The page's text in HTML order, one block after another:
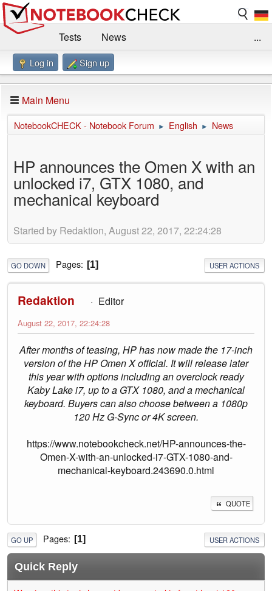
Tests
News
Benchmarks / Technik
Forum
Impressum
...
Log in Sign up
Main Menu
NotebookCHECK - Notebook Forum ► English ► News
HP announces the Omen X with an
unlocked i7, GTX 1080, and
mechanical keyboard
Started by Redaktion, August 22, 2017, 22:24:28
GO DOWN Pages 1 USER ACTIONS
Redaktion Editor
August 22, 2017, 22:24:28
After months of teasing, HP has now made the 17-inch
version of the HP Omen X official. It will release later
this year with options including an overclock ready
Kaby Lake i7, up to a GTX 1080, and a mechanical
keyboard. Buyers can also choose between a 1080p
120 Hz G-Sync or 4K screen.
https://www.notebookcheck.net/HP-announces-the-
Omen-X-with-an-unlocked-i7-GTX-1080-and-
mechanical-keyboard.243690.0.html
QUOTE
GO UP Pages 1 USER ACTIONS
Quick Reply